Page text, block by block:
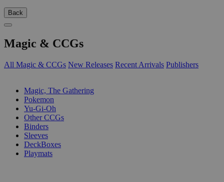
Back
Magic & CCGs
All Magic & CCGs New Releases Recent Arrivals Publishers
Magic, The Gathering
Pokemon
Yu-Gi-Oh
Other CCGs
Binders
Sleeves
DeckBoxes
Playmats